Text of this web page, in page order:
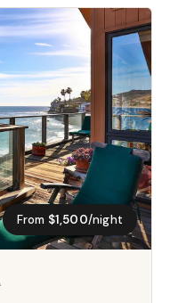
From $1,500/night